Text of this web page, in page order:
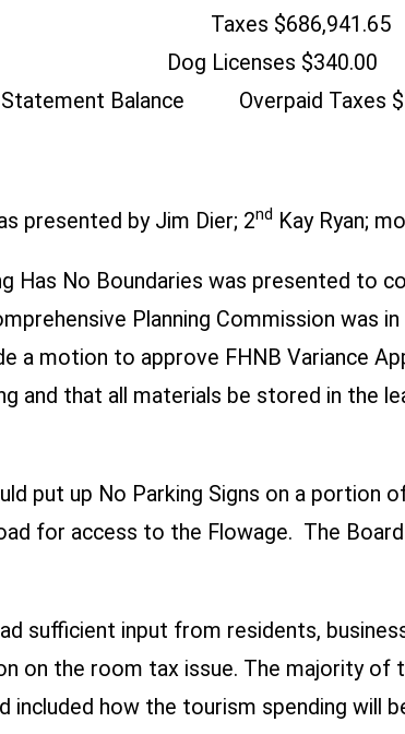
Taxes $686,941.65
Licenses $340.00
Statement Balance Overpaid Taxes
presented by Jim Dier; 2nd Kay Ryan;
Has No Boundaries was presented to
Planning Commission was
a motion to approve FHNB Variance
and that all materials be stored in the
put up No Parking Signs on a portion
for access to the Flowage. The Board
sufficient input from residents,
on the room tax issue. The majority
included how the tourism spending will